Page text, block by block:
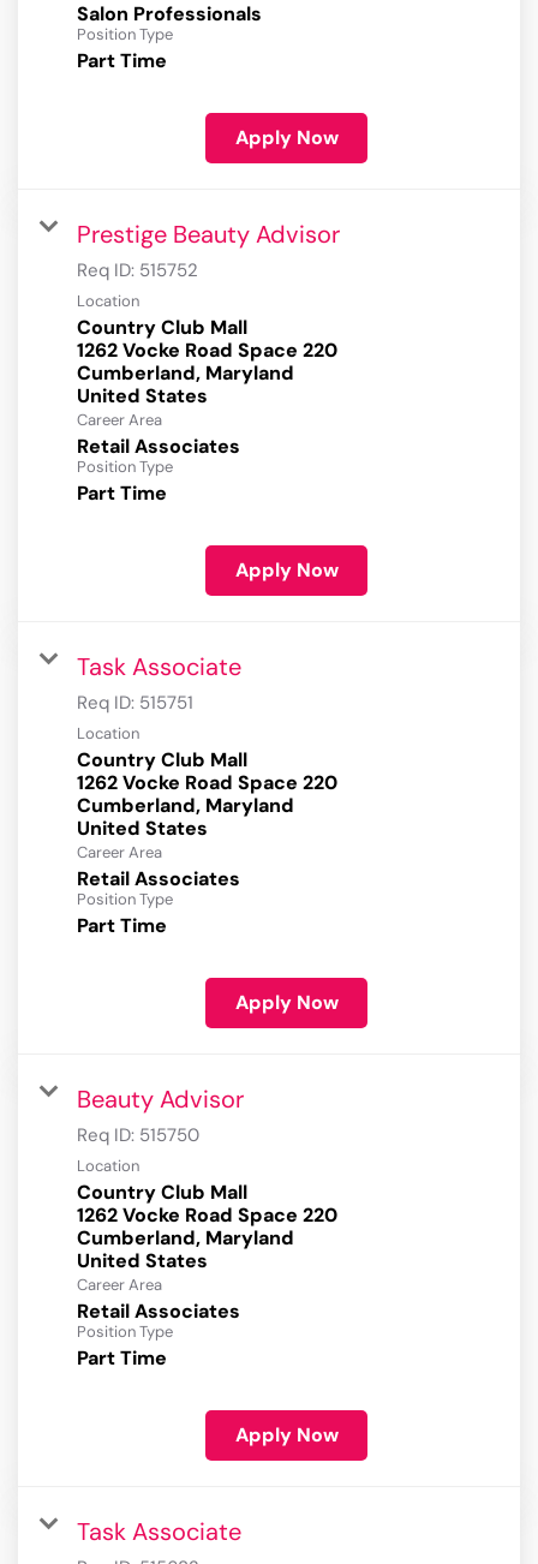
Salon Professionals
Position Type
Part Time
Apply Now
Prestige Beauty Advisor
Req ID: 515752
Location
Country Club Mall
1262 Vocke Road Space 220
Cumberland, Maryland
Career Area
Retail Associates
Position Type
Part Time
Apply Now
Task Associate
Req ID: 515751
Location
Country Club Mall
1262 Vocke Road Space 220
Cumberland, Maryland
Career Area
Retail Associates
Position Type
Part Time
Apply Now
Beauty Advisor
Req ID: 515750
Location
Country Club Mall
1262 Vocke Road Space 220
Cumberland, Maryland
Career Area
Retail Associates
Position Type
Part Time
Apply Now
Task Associate